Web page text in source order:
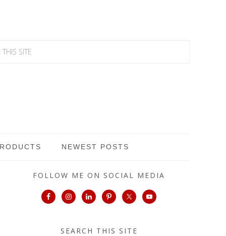
NEWEST POSTS
FOLLOW ME ON SOCIAL MEDIA
SEARCH THIS SITE